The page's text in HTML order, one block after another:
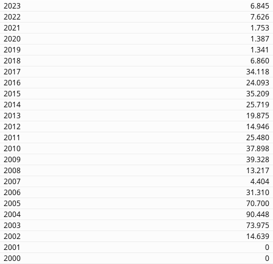
6.845
7.626
1.753
1.387
1.341
6.860
34.118
24.093
35.209
25.719
19.875
14.946
25.480
37.898
39.328
13.217
4.404
31.310
70.700
90.448
73.975
14.639
0
0